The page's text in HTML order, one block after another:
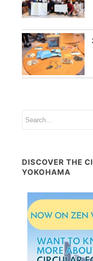
DISCOVER THE
YOKOHAMA